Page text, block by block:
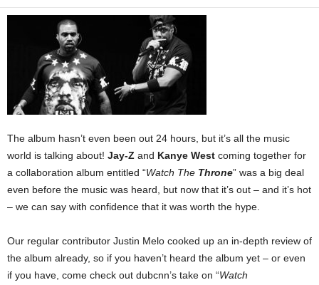
The album hasn’t even been out 24 hours, but it’s all the music
world is talking about! Jay-Z and Kanye West coming together for
a collaboration album entitled “Watch The Throne” was a big deal
even before the music was heard, but now that it’s out – and it’s hot
– we can say with confidence that it was worth the hype.
Our regular contributor Justin Melo cooked up an in-depth review of
the album already, so if you haven’t heard the album yet – or even
if you have, come check out dubcnn’s take on “Watch